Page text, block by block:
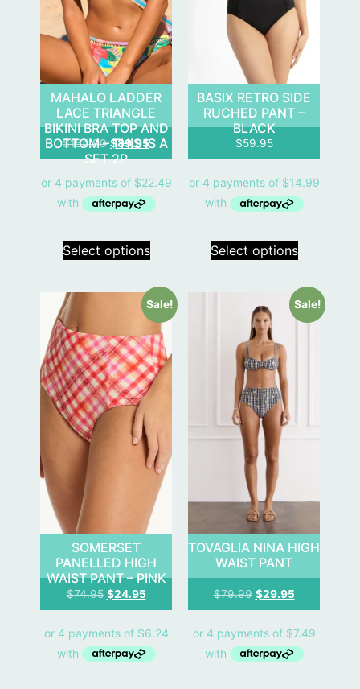
MAHALO LADDER
LACE TRIANGLE
BIKINI BRA TOP AND
BOTTOM – THIS IS A
SET 2P
$164.90 $89.95
Select options
BASIX RETRO SIDE
RUCHED PANT –
BLACK
$59.95
Select options
Sale!
SOMERSET
PANELLED HIGH
WAIST PANT – PINK
$74.95 $24.95
Sale!
TOVAGLIA NINA HIGH
WAIST PANT
$79.99 $29.95